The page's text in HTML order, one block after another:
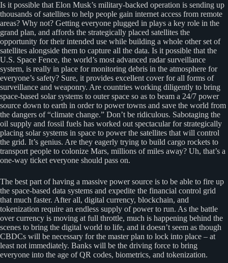
Is it possible that Elon Musk’s military-backed operation is sending up
thousands of satellites to help people gain internet access from remote
areas? Why not? Getting everyone plugged in plays a key role in the
grand plan, and affords the strategically placed satellites the
opportunity for their intended use while building a whole other set of
satellites alongside them to capture all the data. Is it possible that the
U.S. Space Fence, the world’s most advanced radar surveillance
system, is really in place for monitoring debris in the atmosphere for
everyone’s safety? Sure, it provides excellent cover for all forms of
surveillance and weaponry. Are countries working diligently to bring
space-based solar systems to outer space so as to beam a 24/7 power
source down to earth in order to power towns and save the world from
the dangers of “climate change.” Don’t be ridiculous. Sabotaging the
oil supply and fossil fuels has worked out spectacular for strategically
placing solar systems in space to power the satellites that will control
the grid. It’s genius. Are they eagerly trying to build cargo rockets to
transport people to colonize Mars, millions of miles away? Uh, that’s a
one-way ticket everyone should pass on.
The best part of having a massive power source is to be able to fire up
the space-based data systems and expedite the financial control grid
that much faster. After all, digital currency, blockchain, and
tokenization require an endless supply of power to run. As the battle
over currency is moving at full throttle, much is happening behind the
scenes to bring the digital world to life, and it doesn’t seem as though
CBDCs will be necessary for the master plan to lock into place – at
least not immediately. Banks will be the driving force to bring
everyone into the age of QR codes, biometrics, and tokenization.